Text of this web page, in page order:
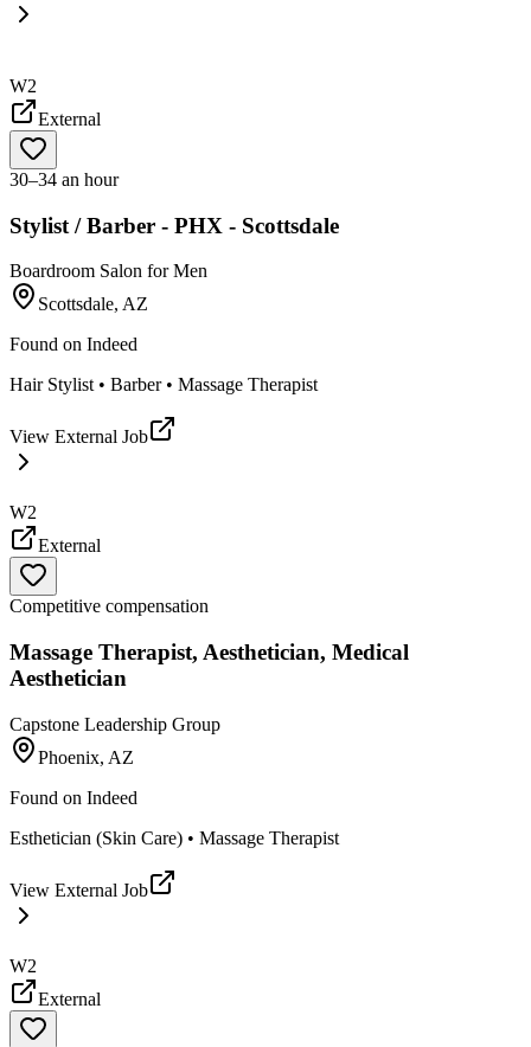
W2
External
30–34 an hour
Stylist / Barber - PHX - Scottsdale
Boardroom Salon for Men
Scottsdale, AZ
Found on Indeed
Hair Stylist • Barber • Massage Therapist
View External Job
W2
External
Competitive compensation
Massage Therapist, Aesthetician, Medical
Aesthetician
Capstone Leadership Group
Phoenix, AZ
Found on Indeed
Esthetician (Skin Care) • Massage Therapist
View External Job
W2
External